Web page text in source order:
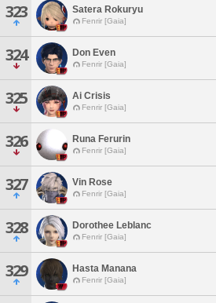
323 Satera Rokuryu
Fenrir [Gaia]
324 Don Even
Fenrir [Gaia]
325 Ai Crisis
Fenrir [Gaia]
326 Runa Ferurin
Fenrir [Gaia]
327 Vin Rose
Fenrir [Gaia]
328 Dorothee Leblanc
Fenrir [Gaia]
329 Hasta Manana
Fenrir [Gaia]